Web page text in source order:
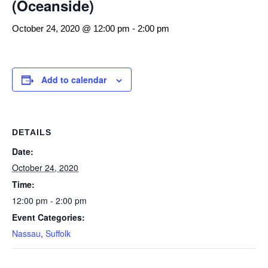
(Oceanside)
October 24, 2020 @ 12:00 pm - 2:00 pm
Add to calendar
DETAILS
Date:
October 24, 2020
Time:
12:00 pm - 2:00 pm
Event Categories:
Nassau, Suffolk